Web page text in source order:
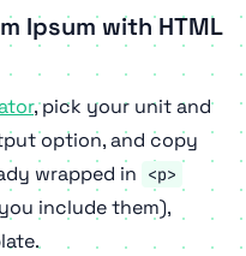
Ipsum with HTML
, pick your unit and
option, and copy
wrapped in
<p>
include them),